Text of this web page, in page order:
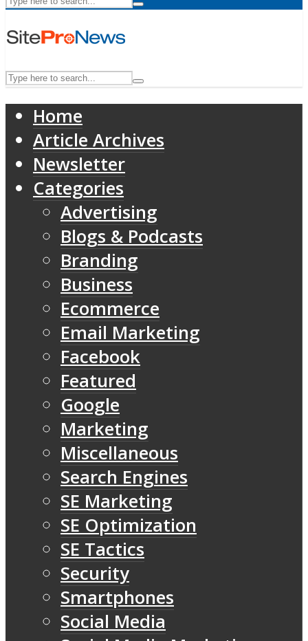
Home
Article Archives
Newsletter
Categories
Advertising
Blogs & Podcasts
Branding
Business
Ecommerce
Email Marketing
Facebook
Featured
Google
Marketing
Miscellaneous
Search Engines
SE Marketing
SE Optimization
SE Tactics
Security
Smartphones
Social Media